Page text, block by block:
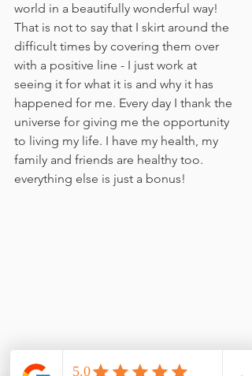
world in a beautifully wonderful way!
That is not to say that I skirt around the
difficult times by covering them over
with a positive line - I just work at
seeing it for what it is and why it has
happened for me. Every day I thank the
universe for giving me the opportunity
to living my life. I have my health, my
family and friends are healthy too.
everything else is just a bonus!